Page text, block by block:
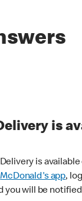
is
is
McDonald's app,
you will be